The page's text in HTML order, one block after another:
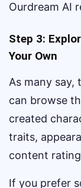
Ourdream AI
Step 3:
Your Own
As many say,
can browse
created
traits,
content
If you prefer